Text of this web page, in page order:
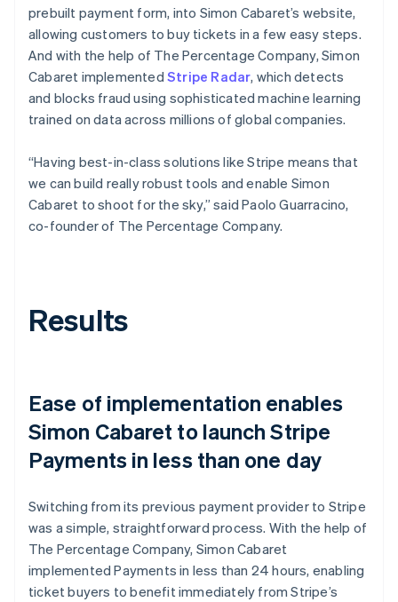
prebuilt payment form, into Simon Cabaret’s website,
allowing customers to buy tickets in a few easy steps.
And with the help of The Percentage Company, Simon
Cabaret implemented Stripe Radar, which detects
and blocks fraud using sophisticated machine learning
trained on data across millions of global companies.
“Having best-in-class solutions like Stripe means that
we can build really robust tools and enable Simon
Cabaret to shoot for the sky,” said Paolo Guarracino,
co-founder of The Percentage Company.
Results
Ease of implementation enables
Simon Cabaret to launch Stripe
Payments in less than one day
Switching from its previous payment provider to Stripe
was a simple, straightforward process. With the help of
The Percentage Company, Simon Cabaret
implemented Payments in less than 24 hours, enabling
ticket buyers to benefit immediately from Stripe’s